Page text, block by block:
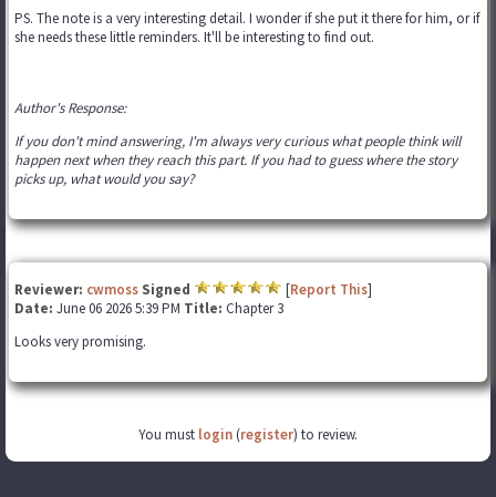
PS. The note is a very interesting detail. I wonder if she put it there for him, or if
she needs these little reminders. It'll be interesting to find out.
Author's Response:
If you don't mind answering, I'm always very curious what people think will
happen next when they reach this part. If you had to guess where the story
picks up, what would you say?
Reviewer: cwmoss Signed [Report This]
Date: June 06 2026 5:39 PM Title: Chapter 3
Looks very promising.
You must login (register) to review.